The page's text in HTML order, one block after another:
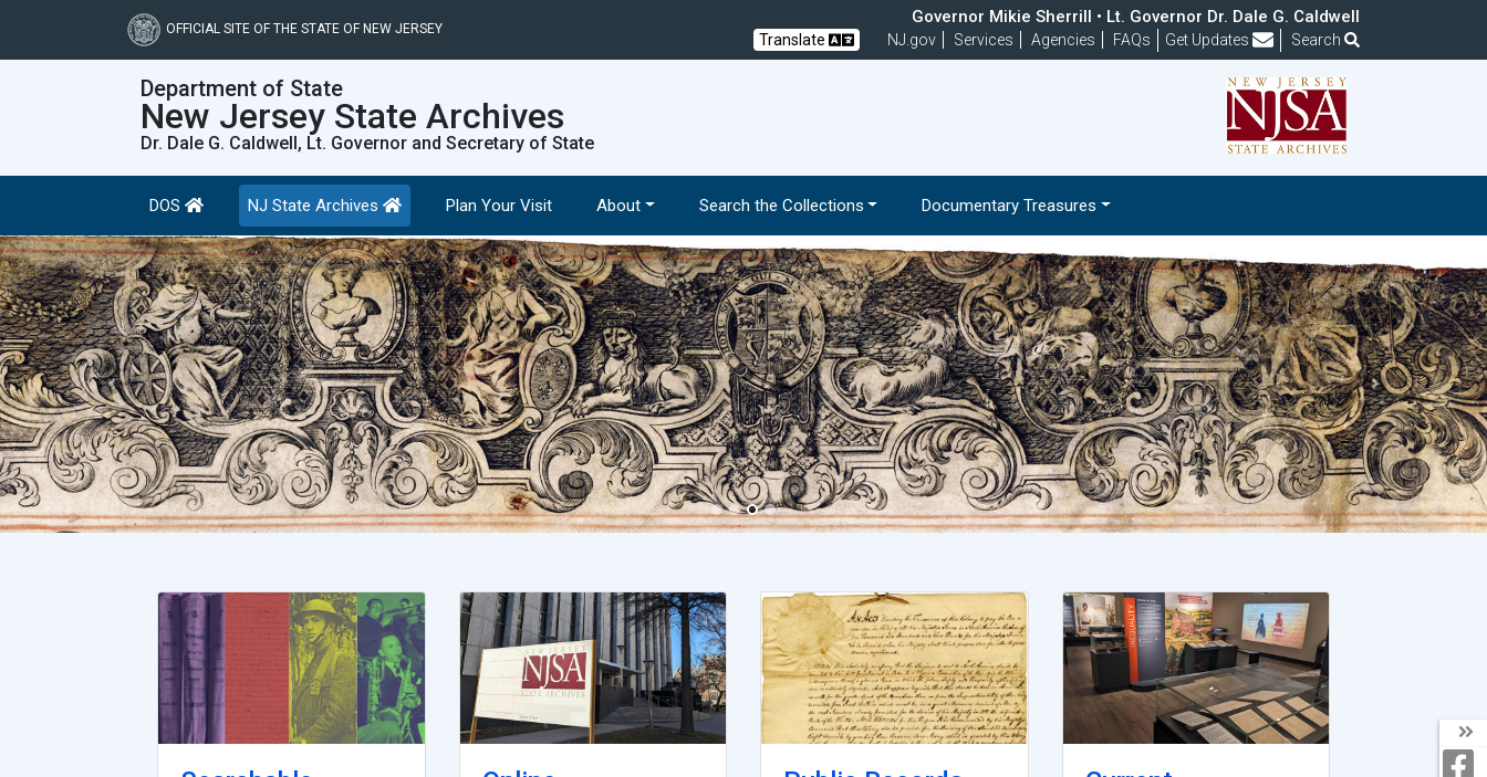
main
OFFICIAL SITE OF THE STATE OF NEW JERSEY
Governor Mikie Sherrill • Lt. Governor Dr. Dale G. Caldwell
Translate NJ.gov Services Agencies FAQs Frequently Asked Questions
Get Updates Search
Department of State
New Jersey State Archives
Dr. Dale G. Caldwell, Lt. Governor and Secretary of State
DOS NJ State Archives Plan Your Visit About Search the Collections Documentary Treasures
Previous Next